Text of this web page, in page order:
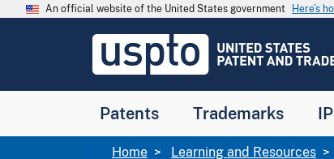
Skip to main content
An official website of the United States government Here’s
USPTO
United
and
Office
Patents Trademarks
Breadcrumb
Home Learning and Resources